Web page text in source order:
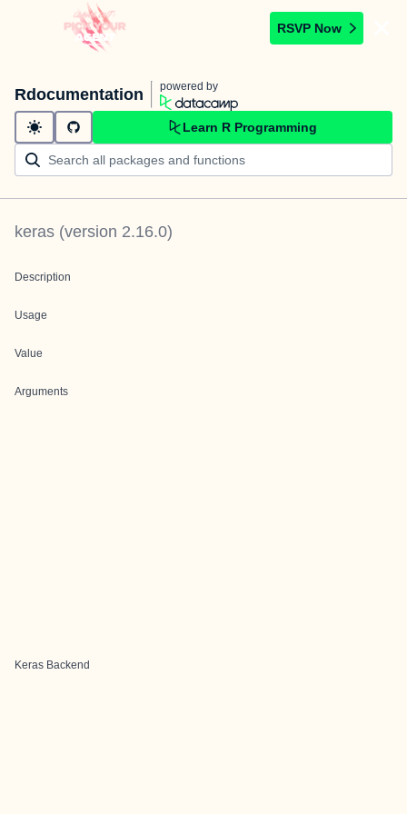
RSVP Now
Rdocumentation powered by
Learn R Programming
keras (version 2.16.0)
Description
Usage
Value
Arguments
Keras Backend